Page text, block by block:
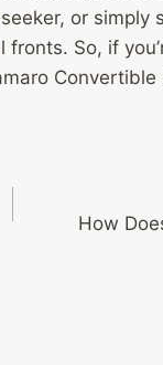
or
So, if
How